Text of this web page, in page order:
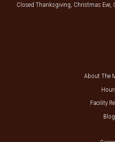
Closed Thanksgiving, Christmas Eve,
About The
Facility
Blog